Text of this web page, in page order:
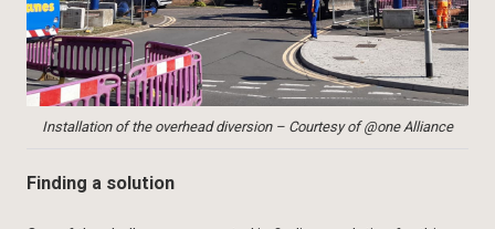
Installation of the overhead diversion – Courtesy of @one Alliance
Finding a solution